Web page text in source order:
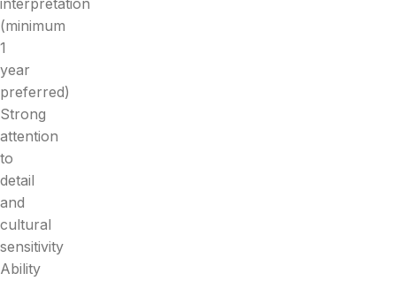
interpretation
(minimum
1
year
preferred)
Strong
attention
to
detail
and
cultural
sensitivity
Ability